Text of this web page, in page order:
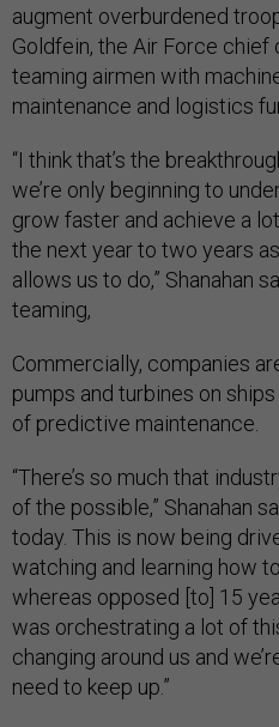
augment overburdened
Goldfein, the Air Force chief
teaming airmen with
maintenance and logistics
“I think that’s the
we’re only beginning to
grow faster and achieve a
the next year to two years
allows us to do,” Shanahan
teaming,
Commercially, companies
pumps and turbines on
of predictive maintenance.
“There’s so much that
of the possible,” Shanahan
today. This is now being
watching and learning how
whereas opposed [to] 15
was orchestrating a lot of
changing around us and
need to keep up.”